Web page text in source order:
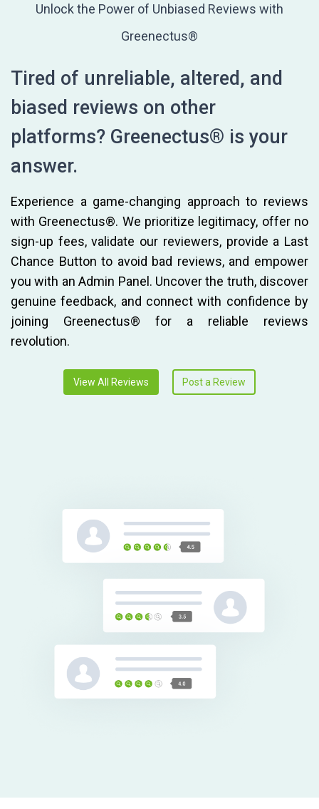
Unlock the Power of Unbiased Reviews with
Greenectus®
Tired of unreliable, altered, and
biased reviews on other
platforms? Greenectus® is your
answer.
Experience a game-changing approach to reviews
with Greenectus®. We prioritize legitimacy, offer no
sign-up fees, validate our reviewers, provide a Last
Chance Button to avoid bad reviews, and empower
you with an Admin Panel. Uncover the truth, discover
genuine feedback, and connect with confidence by
joining Greenectus® for a reliable reviews
revolution.
View All Reviews Post a Review